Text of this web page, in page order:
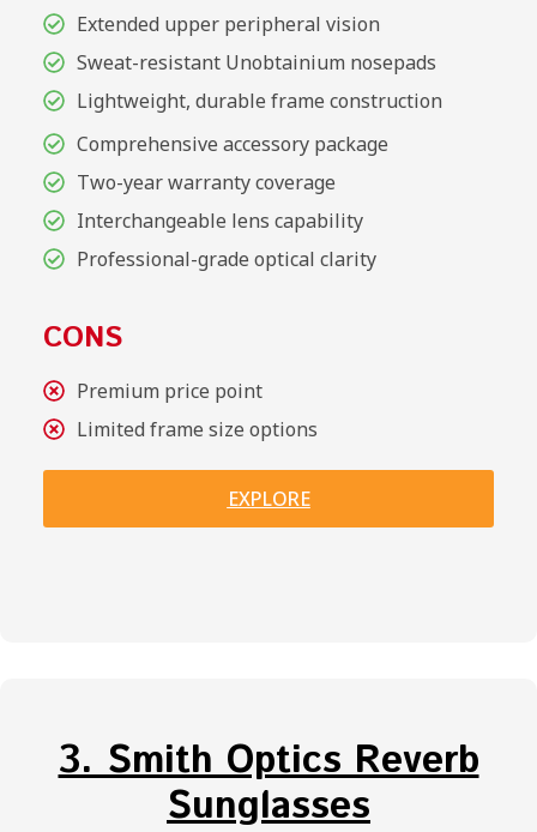
Extended upper peripheral vision
Sweat-resistant Unobtainium nosepads
Lightweight, durable frame construction
Comprehensive accessory package
Two-year warranty coverage
Interchangeable lens capability
Professional-grade optical clarity
CONS
Premium price point
Limited frame size options
EXPLORE
3. Smith Optics Reverb
Sunglasses